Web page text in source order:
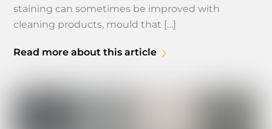
staining can sometimes be improved with
cleaning products, mould that […]
Read more about this article